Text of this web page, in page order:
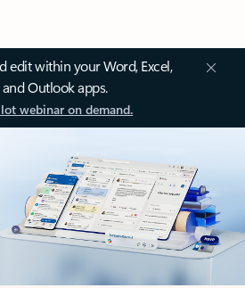
edit within your Word, Excel,
and Outlook apps.
webinar on demand.